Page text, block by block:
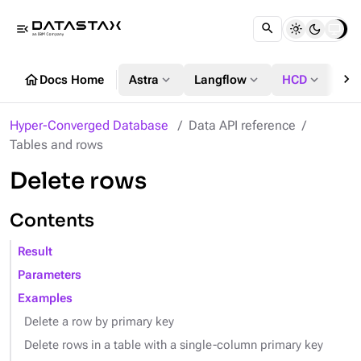
menu_open
homeDocs Home Astra expand_more Langflow expand_more HCD expand_more chevron_right
Hyper-Converged Database
Data API reference
Tables and rows
Delete rows
Contents
Result
Parameters
Examples
Delete a row by primary key
Delete rows in a table with a single-column primary key